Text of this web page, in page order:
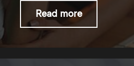
Read more